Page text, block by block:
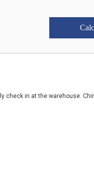
check in at the warehouse.